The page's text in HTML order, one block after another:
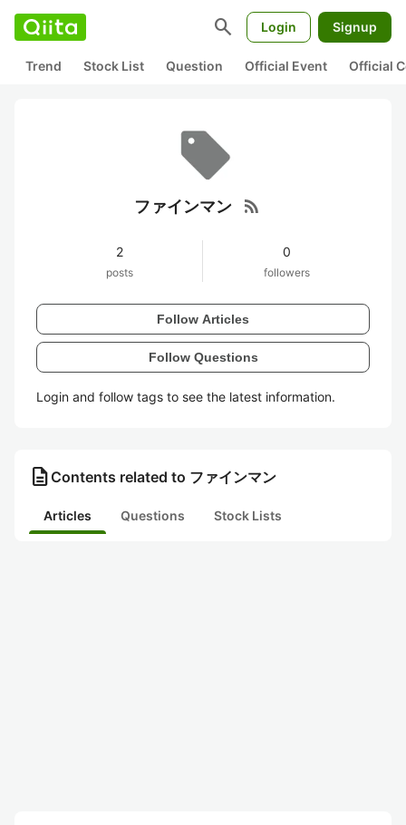
search Login Signup
Trend Stock List Question Official Event Official
ファインマン rss_feed
2
posts
0
followers
Follow Articles
Follow Questions
Login and follow tags to see the latest information.
description Contents related to ファインマン
Articles Questions Stock Lists